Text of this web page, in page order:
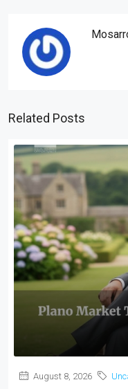
Related Posts
August 8, 2026